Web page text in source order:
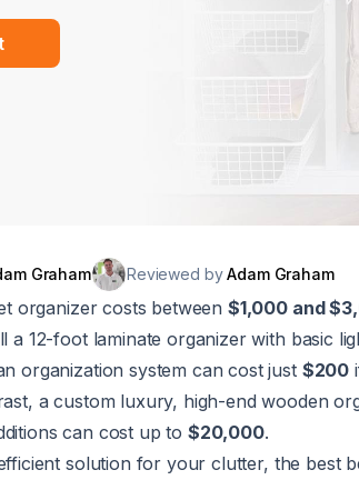
Graham Reviewed byAdam Graham
organizer costs between $1,000 and
a 12-foot laminate organizer with basic
organization system can cost just $200
a custom luxury, high-end wooden
can cost up to $20,000.
solution for your clutter, the best